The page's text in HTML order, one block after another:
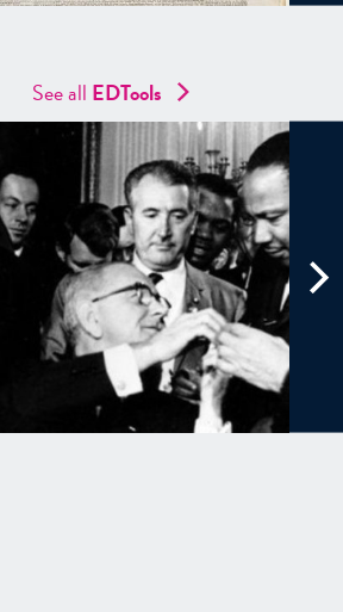
See all EDTools